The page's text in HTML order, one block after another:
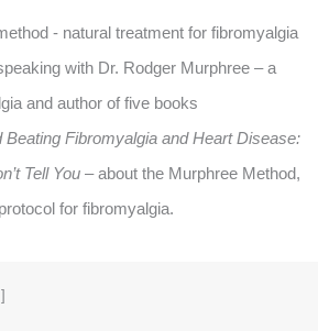
with Dr. Rodger Murphree – a
and author of five books
Beating Fibromyalgia andHeart Disease:
Tell You – about the Murphree Method,
for fibromyalgia.